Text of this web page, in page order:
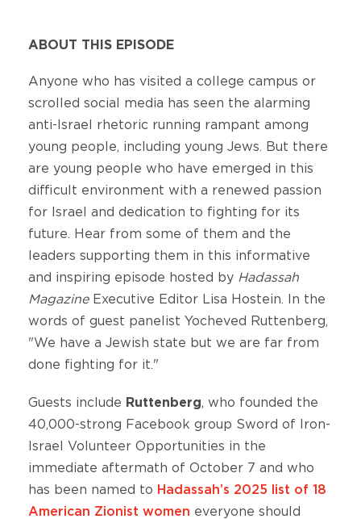
ABOUT THIS EPISODE
Anyone who has visited a college campus or
scrolled social media has seen the alarming
anti-Israel rhetoric running rampant among
young people, including young Jews. But there
are young people who have emerged in this
difficult environment with a renewed passion
for Israel and dedication to fighting for its
future. Hear from some of them and the
leaders supporting them in this informative
and inspiring episode hosted by Hadassah
MagazineExecutive Editor Lisa Hostein. In the
words of guest panelist Yocheved Ruttenberg,
"We have a Jewish state but we are far from
done fighting for it."
Guests include Ruttenberg, who founded the
40,000-strong Facebook group Sword of Iron-
Israel Volunteer Opportunities in the
immediate aftermath of October 7 and who
has been named to Hadassah’s 2025 list of 18
American Zionist women everyone should